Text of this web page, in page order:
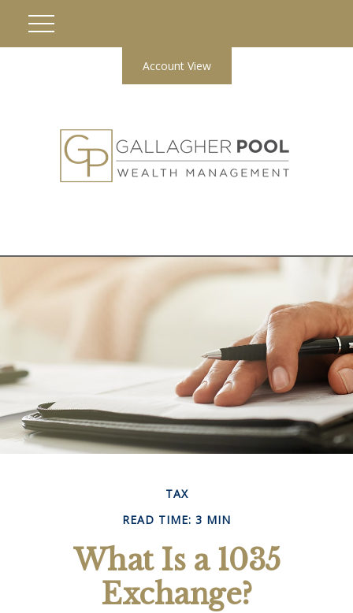
Account View
TAX
READ TIME: 3 MIN
What Is a 1035
Exchange?